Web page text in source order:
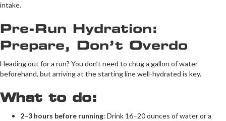
intake.
Pre-Run Hydration:
Prepare, Don’t Overdo
Heading out for a run? You don’t need to chug a gallon of water
beforehand, but arriving at the starting line well-hydrated is key.
What to do:
2–3 hours before running: Drink 16–20 ounces of water or a